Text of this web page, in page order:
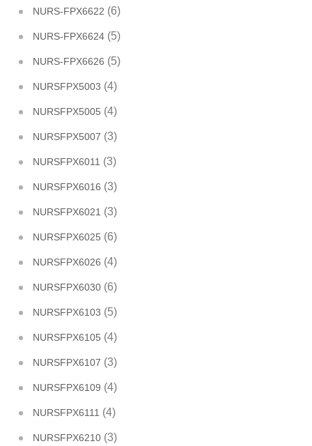
NURS-FPX6622 (6)
NURS-FPX6624 (5)
NURS-FPX6626 (5)
NURSFPX5003 (4)
NURSFPX5005 (4)
NURSFPX5007 (3)
NURSFPX6011 (3)
NURSFPX6016 (3)
NURSFPX6021 (3)
NURSFPX6025 (6)
NURSFPX6026 (4)
NURSFPX6030 (6)
NURSFPX6103 (5)
NURSFPX6105 (4)
NURSFPX6107 (3)
NURSFPX6109 (4)
NURSFPX6111 (4)
NURSFPX6210 (3)